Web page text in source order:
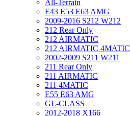
All-Terrain
E43 E53 E63 AMG
2009-2016 S212 W212
212 Rear Only
212 AIRMATIC
212 AIRMATIC 4MATIC
2002-2009 S211 W211
211 Rear Only
211 AIRMATIC
211 4MATIC
E55 E63 AMG
GL-CLASS
2012-2018 X166